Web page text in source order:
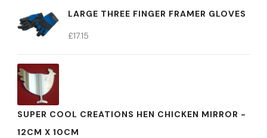
LARGE THREE FINGER FRAMER GLOVES
£17.15
SUPER COOL CREATIONS HEN CHICKEN MIRROR -
12CM X 10CM